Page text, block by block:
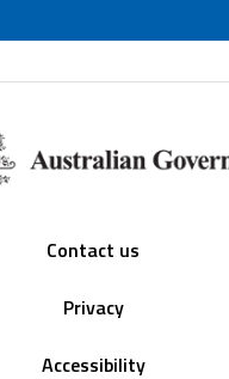
Contact us
Privacy
Accessibility